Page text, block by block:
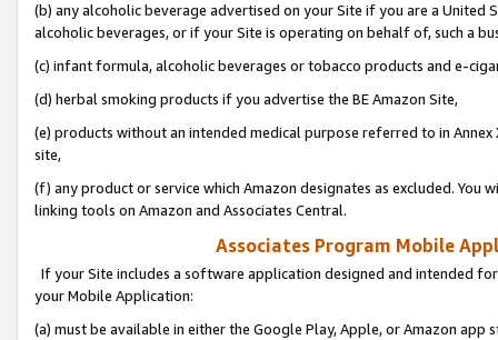
(b) any alcoholic beverage advertised on your Site if you are a
alcoholic beverages, or if your Site is operating on behalf of, such a
(c) infant formula, alcoholic beverages or tobacco products and e-
(d) herbal smoking products if you advertise the BE Amazon Site,
(e) products without an intended medical purpose referred to in
site,
(f) any product or service which Amazon designates as excluded. You
linking tools on Amazon and Associates Central.
Associates Program Mobile
If your Site includes a software application designed and intended
your Mobile Application:
(a) must be available in either the Google Play, Apple, or Amazon app